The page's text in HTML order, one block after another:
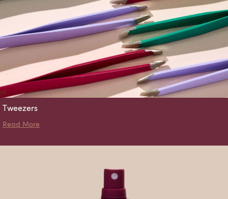
Tweezers
Read More